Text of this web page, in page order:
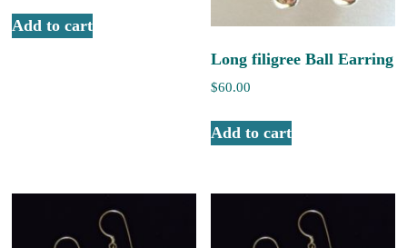
Add to cart
Long filigree Ball Earring
$60.00
Add to cart